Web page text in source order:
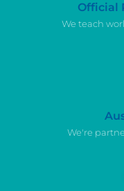
Official
We teach
We're